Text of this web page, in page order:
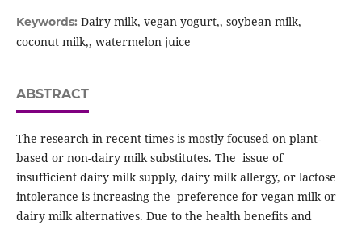
Keywords: Dairy milk, vegan yogurt,, soybean milk,
coconut milk,, watermelon juice
ABSTRACT
The research in recent times is mostly focused on plant-
based or non-dairy milk substitutes. The issue of
insufficient dairy milk supply, dairy milk allergy, or lactose
intolerance is increasing the preference for vegan milk or
dairy milk alternatives. Due to the health benefits and